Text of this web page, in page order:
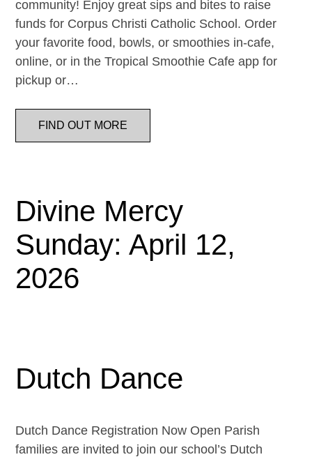
community! Enjoy great sips and bites to raise
funds for Corpus Christi Catholic School. Order
your favorite food, bowls, or smoothies in-cafe,
online, or in the Tropical Smoothie Cafe app for
pickup or…
FIND OUT MORE
Divine Mercy
Sunday: April 12,
2026
Dutch Dance
Dutch Dance Registration Now Open Parish
families are invited to join our school’s Dutch